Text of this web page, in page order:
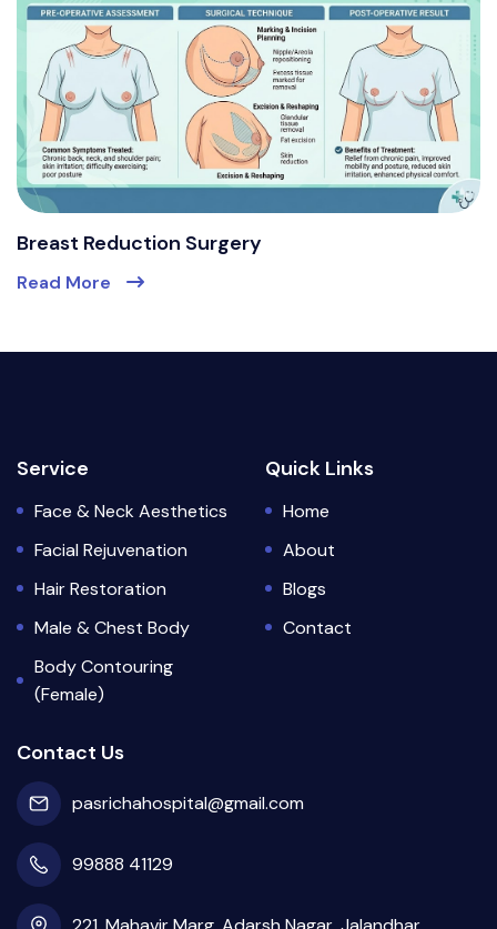
Breast Reduction Surgery
Read More
Service
Face & Neck Aesthetics
Facial Rejuvenation
Hair Restoration
Male & Chest Body
Body Contouring
(Female)
Quick Links
Home
About
Blogs
Contact
Contact Us
pasrichahospital@gmail.com
99888 41129